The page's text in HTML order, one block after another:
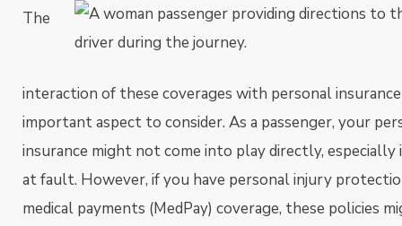
The
interaction of these coverages with personal insurance
important aspect to consider. As a passenger, your
insurance might not come into play directly, especially
at fault. However, if you have personal injury
medical payments (MedPay) coverage, these policies